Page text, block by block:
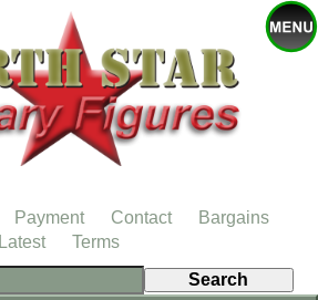
Payment Contact
Bargains
Latest
Terms